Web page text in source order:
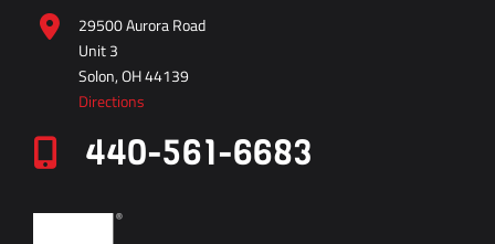
29500 Aurora Road
Unit 3
Solon, OH 44139
Directions
440-561-6683